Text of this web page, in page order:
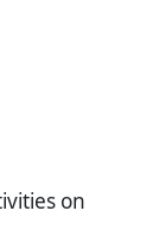
on